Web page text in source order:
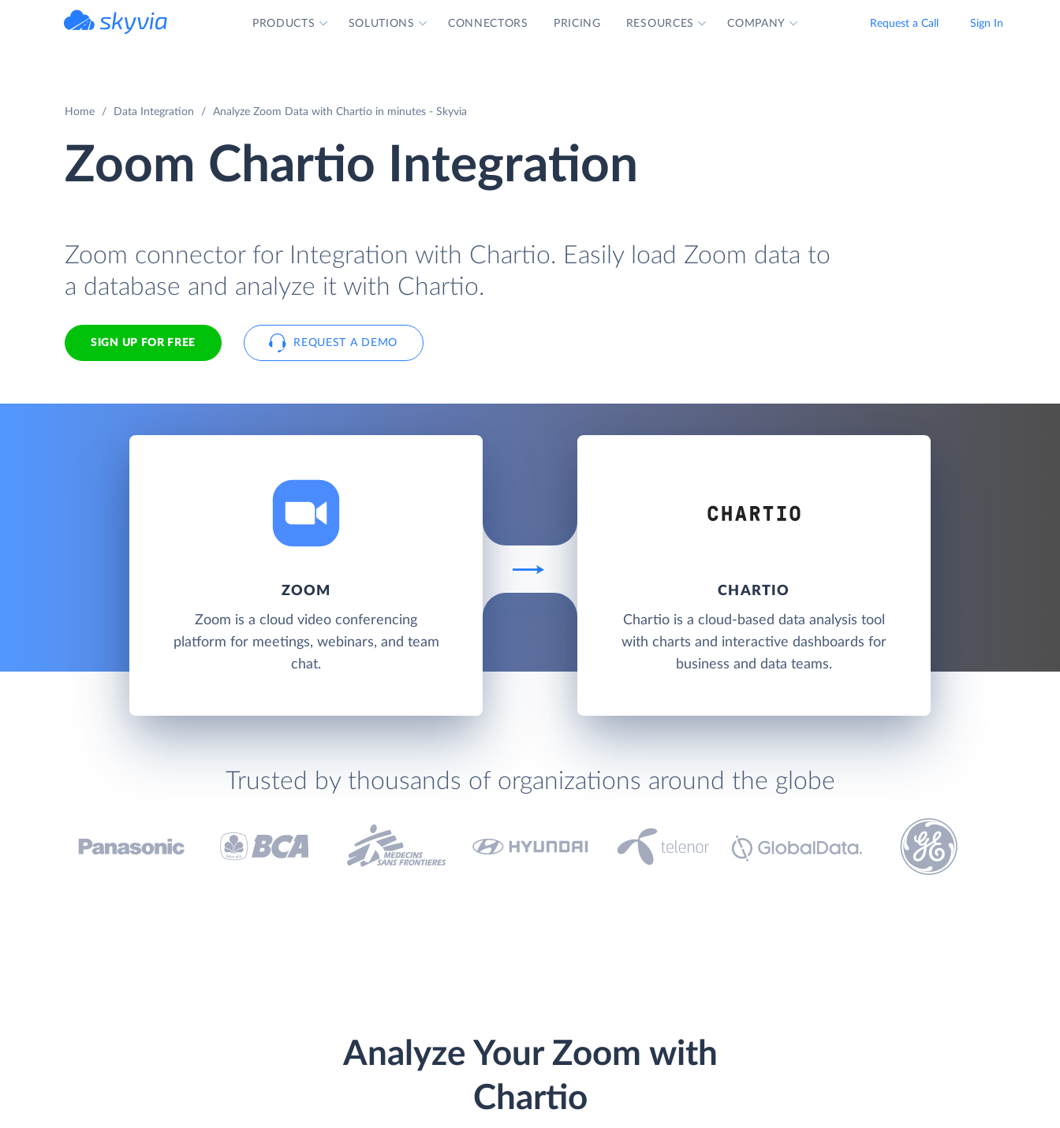
PRODUCTS SOLUTIONS CONNECTORS PRICING RESOURCES COMPANY Request a Call Sign In
Home Data Integration Analyze Zoom Data with Chartio in minutes - Skyvia
Zoom Chartio Integration
Zoom connector for Integration with Chartio. Easily load Zoom data to
a database and analyze it with Chartio.
SIGN UP FOR FREE REQUEST A DEMO
ZOOM
Zoom is a cloud video conferencing
platform for meetings, webinars, and team
chat.
CHARTIO
Chartio is a cloud-based data analysis tool
with charts and interactive dashboards for
business and data teams.
Trusted by thousands of organizations around the globe
Analyze Your Zoom with
Chartio